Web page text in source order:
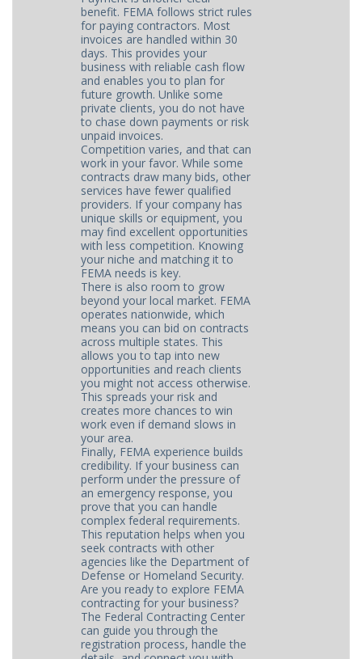
benefit. FEMA follows strict rules
for paying contractors. Most
invoices are handled within 30
days. This provides your
business with reliable cash flow
and enables you to plan for
future growth. Unlike some
private clients, you do not have
to chase down payments or risk
unpaid invoices.
Competition varies, and that can
work in your favor. While some
contracts draw many bids, other
services have fewer qualified
providers. If your company has
unique skills or equipment, you
may find excellent opportunities
with less competition. Knowing
your niche and matching it to
FEMA needs is key.
There is also room to grow
beyond your local market. FEMA
operates nationwide, which
means you can bid on contracts
across multiple states. This
allows you to tap into new
opportunities and reach clients
you might not access otherwise.
This spreads your risk and
creates more chances to win
work even if demand slows in
your area.
Finally, FEMA experience builds
credibility. If your business can
perform under the pressure of
an emergency response, you
prove that you can handle
complex federal requirements.
This reputation helps when you
seek contracts with other
agencies like the Department of
Defense or Homeland Security.
Are you ready to explore FEMA
contracting for your business?
The Federal Contracting Center
can guide you through the
registration process, handle the